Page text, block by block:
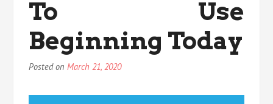
To Use
Beginning Today
Posted on March 21, 2020